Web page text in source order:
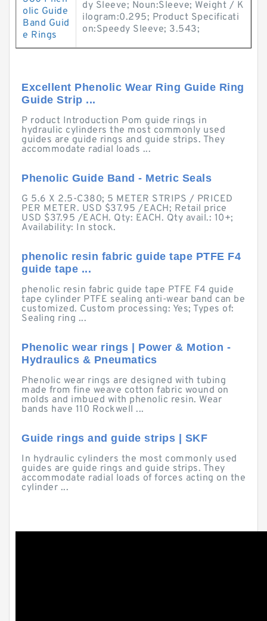
olic Guide
Band Guid
e Rings
dy Sleeve; Noun:Sleeve; Weight / K
ilogram:0.295; Product Specificati
on:Speedy Sleeve; 3.543;
Excellent Phenolic Wear Ring Guide Ring
Guide Strip ...
P roduct Introduction Pom guide rings in
hydraulic cylinders the most commonly used
guides are guide rings and guide strips. They
accommodate radial loads ...
Phenolic Guide Band - Metric Seals
G 5.6 X 2.5-C380; 5 METER STRIPS / PRICED
PER METER. USD $37.95 /EACH; Retail price
USD $37.95 /EACH. Qty: EACH. Qty avail.: 10+;
Availability: In stock.
phenolic resin fabric guide tape PTFE F4
guide tape ...
phenolic resin fabric guide tape PTFE F4 guide
tape cylinder PTFE sealing anti-wear band can be
customized. Custom processing: Yes; Types of:
Sealing ring ...
Phenolic wear rings | Power & Motion -
Hydraulics & Pneumatics
Phenolic wear rings are designed with tubing
made from fine weave cotton fabric wound on
molds and imbued with phenolic resin. Wear
bands have 110 Rockwell ...
Guide rings and guide strips | SKF
In hydraulic cylinders the most commonly used
guides are guide rings and guide strips. They
accommodate radial loads of forces acting on the
cylinder ...